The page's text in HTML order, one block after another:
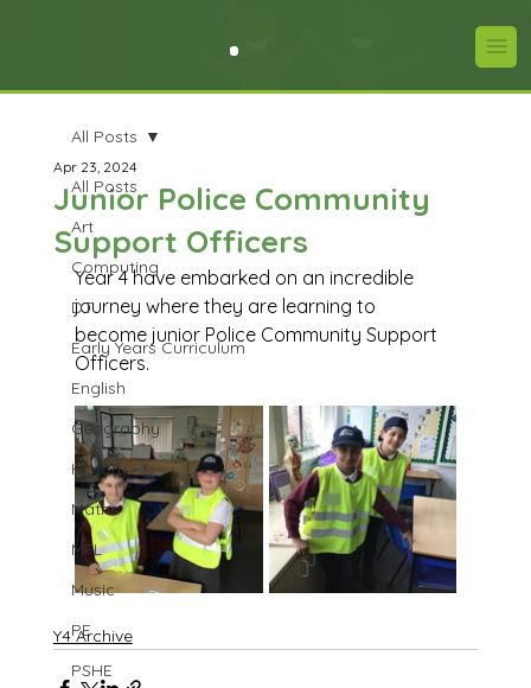
All Posts
Art
Computing
DT
Early Years Curriculum
English
Geography
History
Maths
MFL
Music
PE
PSHE
All Posts
Junior Police Community
Support Officers
Apr 23, 2024
Year 4 have embarked on an incredible
journey where they are learning to
become junior Police Community Support
Officers.
Y4 Archive